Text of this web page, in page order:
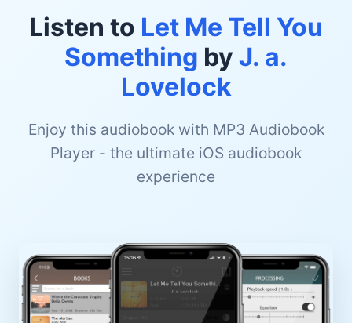
Listen to Let Me Tell You
Something by J. a.
Lovelock
Enjoy this audiobook with MP3 Audiobook
Player - the ultimate iOS audiobook
experience